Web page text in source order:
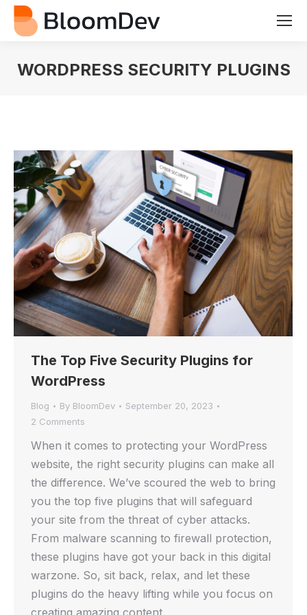
WORDPRESS SECURITY PLUGINS
The Top Five Security Plugins for
WordPress
Blog By BloomDev
September 20, 2023
2 Comments
When it comes to protecting your WordPress
website, the right security plugins can make all
the difference. We’ve scoured the web to bring
you the top five plugins that will safeguard
your site from the threat of cyber attacks.
From malware scanning to firewall protection,
these plugins have got your back in this digital
warzone. So, sit back, relax, and let these
plugins do the heavy lifting while you focus on